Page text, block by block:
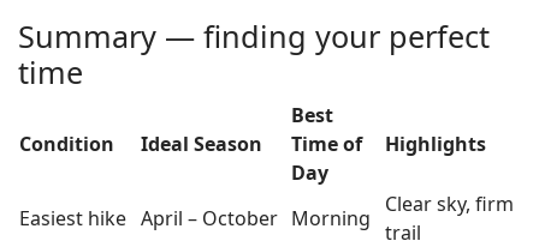
Summary — finding your perfect
time
Condition Ideal Season
Best
Time of
Day
Highlights
Easiest hike April – October Morning
Clear sky, firm
trail